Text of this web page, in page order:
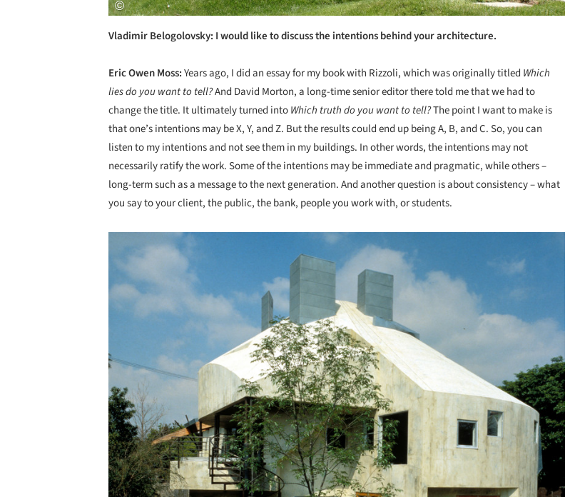
Vladimir Belogolovsky: I would like to discuss the intentions behind your architecture.
Eric Owen Moss:Years ago, I did an essay for my book with Rizzoli, which was originally titled Which
lies do you want to tell?And David Morton, a long-time senior editor there told me that we had to
change the title. It ultimately turned intoWhich truth do you want to tell?The point I want to make is
that one’s intentions may be X, Y, and Z. But the results could end up being A, B, and C. So, you can
listen to my intentions and not see them in my buildings. In other words, the intentions may not
necessarily ratify the work. Some of the intentions may be immediate and pragmatic, while others –
long-term such as a message to the next generation. And another question is about consistency – what
you say to your client, the public, the bank, people you work with, or students.
Save this picture!